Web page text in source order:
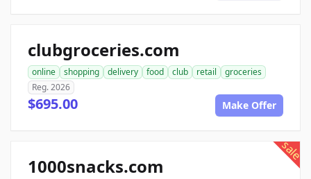
clubgroceries.com
online shopping delivery food club retail
groceries
Reg. 2026
$695.00 Make Offer
sale
1000snacks.com